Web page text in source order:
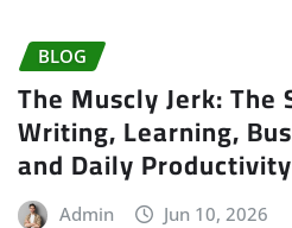
BLOG
The Muscly Jerk:
Writing, Learning,
and Daily Productivity
Admin Jun 10, 2026